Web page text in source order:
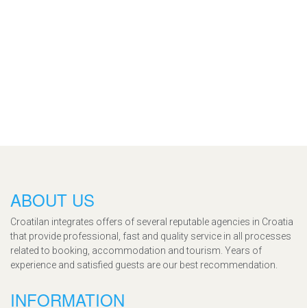
ABOUT US
Croatilan integrates offers of several reputable agencies in Croatia
that provide professional, fast and quality service in all processes
related to booking, accommodation and tourism. Years of
experience and satisfied guests are our best recommendation.
INFORMATION